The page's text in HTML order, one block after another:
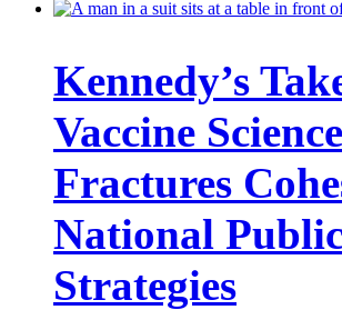
Kennedy’s
Vaccine Science
Fractures
National
Strategies